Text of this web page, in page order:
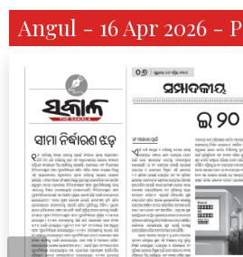
Angul - 16 Apr 2026 -